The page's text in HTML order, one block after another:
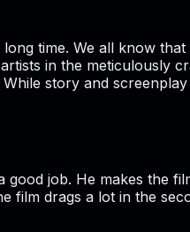
time. We all know
in the meticulously
While story and
job. He makes the
film drags a lot in the